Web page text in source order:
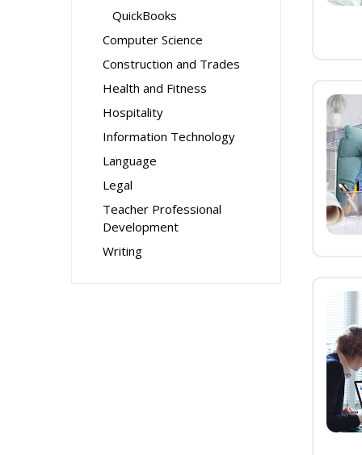
QuickBooks
Computer Science
Construction and Trades
Health and Fitness
Hospitality
Information Technology
Language
Legal
Teacher Professional
Development
Writing